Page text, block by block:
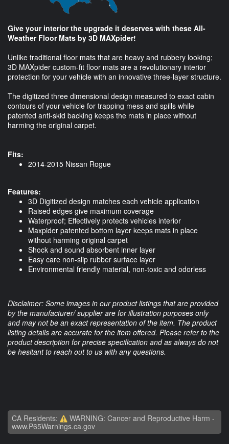
Give your interior the upgrade it deserves with these All-
Weather Floor Mats by 3D MAXpider!
Unlike traditional floor mats that are heavy and rubbery looking;
3D MAXpider custom-fit floor mats are a revolutionary interior
protection for your vehicle with an innovative three-layer structure.
The digitized three dimensional design measured to exact cabin
contours of your vehicle for trapping mess and spills while
patented anti-skid backing keeps the mats in place without
harming the original carpet.
Fits:
2014-2015 Nissan Rogue
Features:
3D Digitized design matches each vehicle application
Raised edges give maximum coverage
Waterproof; Effectively protects vehicles interior
Maxpider patented bottom layer keeps mats in place
without harming original carpet
Shock and sound absorbent inner layer
Easy care non-slip rubber surface layer
Environmental friendly material, non-toxic and odorless
Disclaimer: Some images in our product listings that are provided
by the manufacturer/ supplier are for illustration purposes only
and may not be an exact representation of the item. The product
listing details are accurate for the item offered. Please refer to the
product description for precise specification and as always do not
be hesitant to reach out to us with any questions.
CA Residents:
WARNING: Cancer and Reproductive Harm -
www.P65Warnings.ca.gov